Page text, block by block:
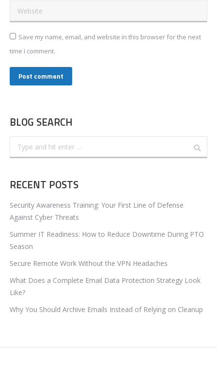
Website
Save my name, email, and website in this browser for the next
time I comment.
Post comment
BLOG SEARCH
RECENT POSTS
Security Awareness Training: Your First Line of Defense
Against Cyber Threats
Summer IT Readiness: How to Reduce Downtime During PTO
Season
Secure Remote Work Without the VPN Headaches
What Does a Complete Email Data Protection Strategy Look
Like?
Why You Should Archive Emails Instead of Relying on Cleanup